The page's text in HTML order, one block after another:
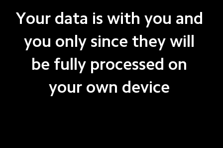
Your data is with you and
you only since they will
be fully processed on
your own device